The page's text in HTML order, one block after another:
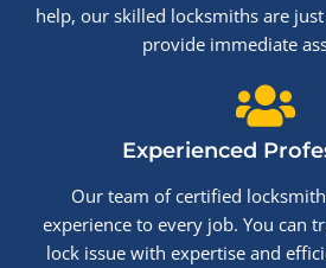
help, our skilled locksmiths are
provide immediate
Experienced
Our team of certified
experience to every job. You can
lock issue with expertise and